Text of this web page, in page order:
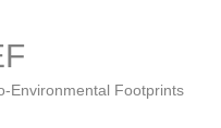
Environmental Footprints